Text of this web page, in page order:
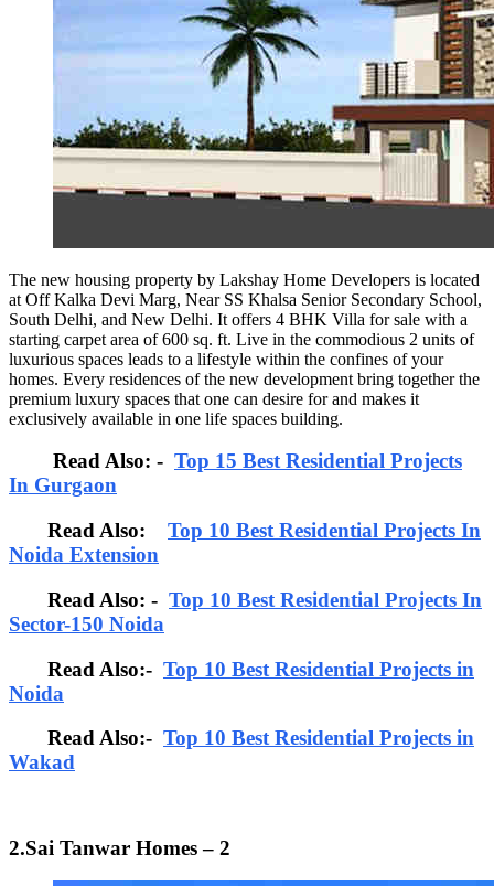
The new housing property by Lakshay Home Developers is located
at Off Kalka Devi Marg, Near SS Khalsa Senior Secondary School,
South Delhi, and New Delhi. It offers 4 BHK Villa for sale with a
starting carpet area of 600 sq. ft. Live in the commodious 2 units of
luxurious spaces leads to a lifestyle within the confines of your
homes. Every residences of the new development bring together the
premium luxury spaces that one can desire for and makes it
exclusively available in one life spaces building.
Read Also: - Top 15 Best Residential Projects
In Gurgaon
Read Also: Top 10 Best Residential Projects In
Noida Extension
Read Also: - Top 10 Best Residential Projects In
Sector-150 Noida
Read Also:- Top 10 Best Residential Projects in
Noida
Read Also:- Top 10 Best Residential Projects in
Wakad
2.Sai Tanwar Homes – 2